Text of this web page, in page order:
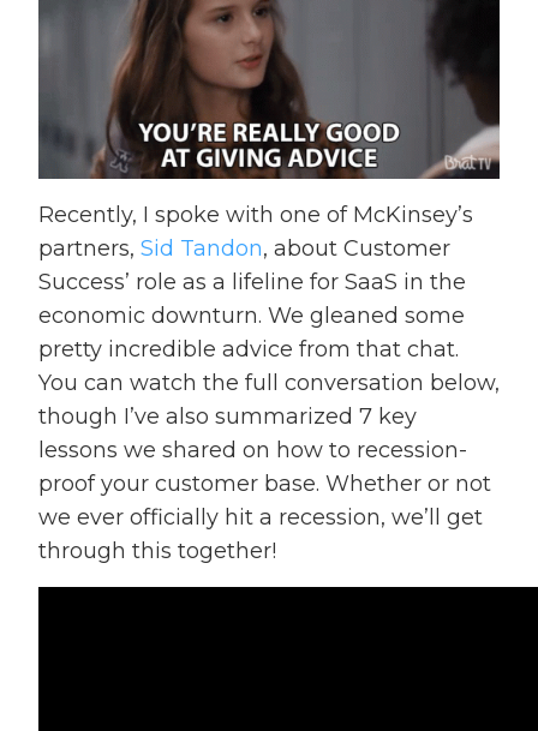
Recently, I spoke with one of McKinsey’s
partners, Sid Tandon, about Customer
Success’ role as a lifeline for SaaS in the
economic downturn. We gleaned some
pretty incredible advice from that chat.
You can watch the full conversation below,
though I’ve also summarized 7 key
lessons we shared on how to recession-
proof your customer base. Whether or not
we ever officially hit a recession, we’ll get
through this together!